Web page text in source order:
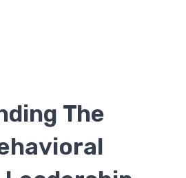
The